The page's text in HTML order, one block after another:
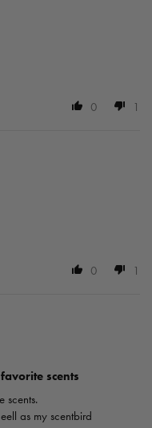
0 1
0 1
scents
scents.
as my scentbird